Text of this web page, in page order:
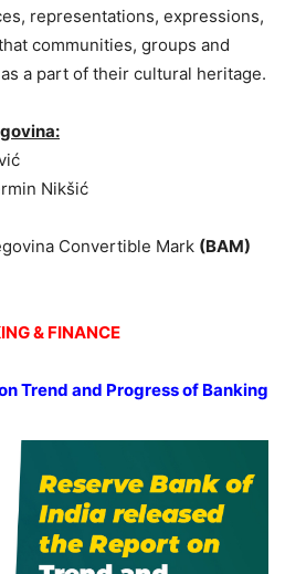
representations, expressions,
communities, groups and
a part of their cultural heritage.
Nikšić
Convertible Mark (BAM)
& FINANCE
Trend and Progress of Banking